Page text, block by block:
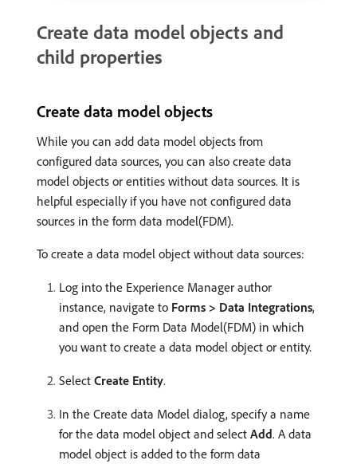
Create data model objects and
child properties
Create data model objects
While you can add data model objects from
configured data sources, you can also create data
model objects or entities without data sources. It is
helpful especially if you have not configured data
sources in the form data model(FDM).
To create a data model object without data sources:
Log into the Experience Manager author
instance, navigate to Forms > Data Integrations,
and open the Form Data Model(FDM) in which
you want to create a data model object or entity.
Select Create Entity.
In the Create data Model dialog, specify a name
for the data model object and select Add. A data
model object is added to the form data